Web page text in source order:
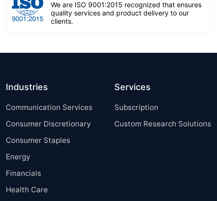
We are ISO 9001:2015 recognized that ensures
quality services and product delivery to our
clients.
Industries
Communication Services
Consumer Discretionary
Consumer Staples
Energy
Financials
Health Care
Services
Subscription
Custom Research Solutions